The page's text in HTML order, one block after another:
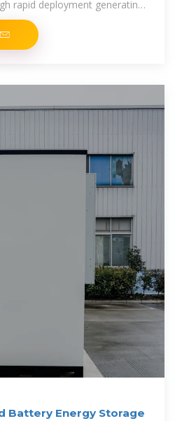
rapid deployment generating
Battery Energy Storage